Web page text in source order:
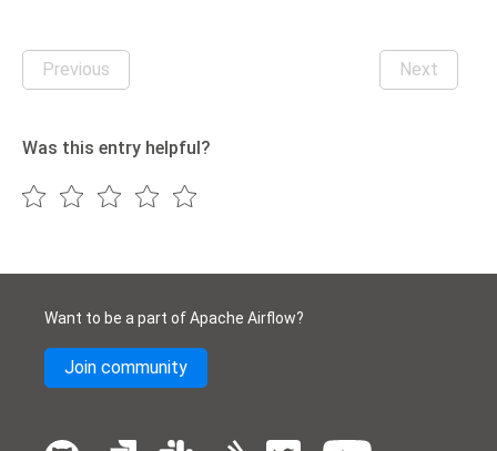
Previous Next
Was this entry helpful?
Want to be a part of Apache Airflow?
Join community